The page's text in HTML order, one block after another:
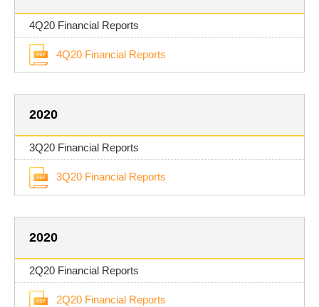
4Q20 Financial Reports
4Q20 Financial Reports
2020
3Q20 Financial Reports
3Q20 Financial Reports
2020
2Q20 Financial Reports
2Q20 Financial Reports